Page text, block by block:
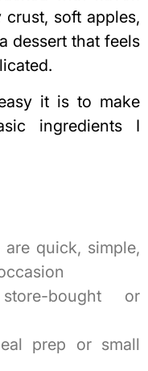
soft apples,
dessert that feels
it is to make
ingredients I
are quick, simple,
bought or
prep or small